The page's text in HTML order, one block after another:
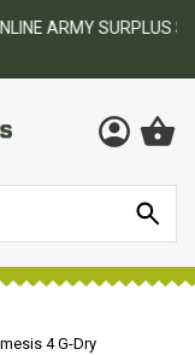
STORE
4 G-Dry